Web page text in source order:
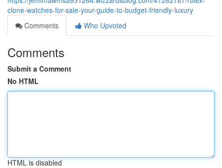
clone-watches-for-sale-your-guide-to-budget-friendly-luxury
Comments
Who Upvoted
Comments
Submit a Comment
No HTML
HTML is disabled